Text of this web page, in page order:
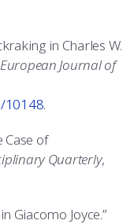
in Charles W.
Journal of
10148.
Case of
Quarterly,
Giacomo Joyce.”